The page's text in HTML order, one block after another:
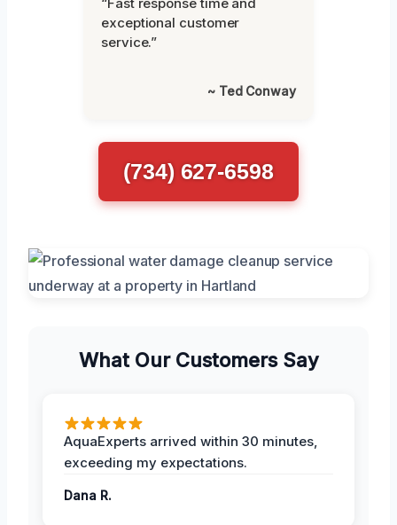
exceptional customer
service.”
~ Ted Conway
(734) 627-6598
What Our Customers Say
AquaExperts arrived within 30 minutes,
exceeding my expectations.
Dana R.